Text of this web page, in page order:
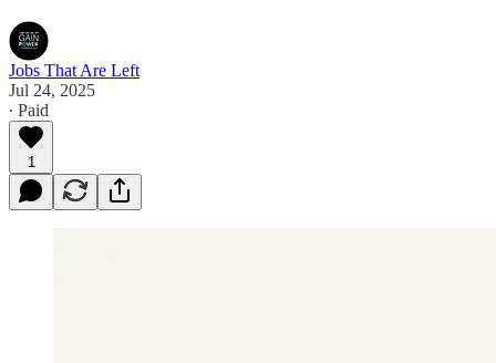
Jobs That Are Left
Jul 24, 2025
∙ Paid
1